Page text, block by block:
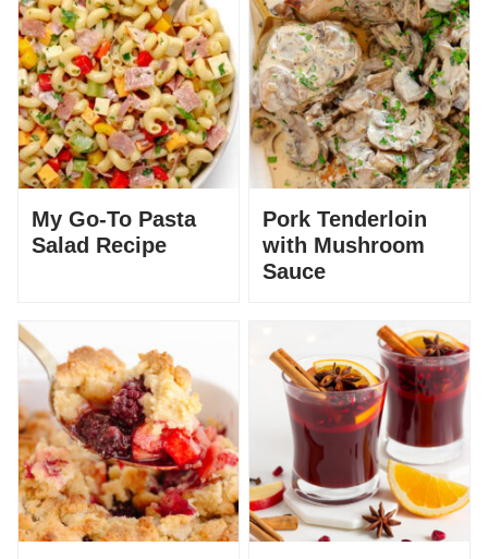
My Go-To Pasta
Salad Recipe
Pork Tenderloin
with Mushroom
Sauce